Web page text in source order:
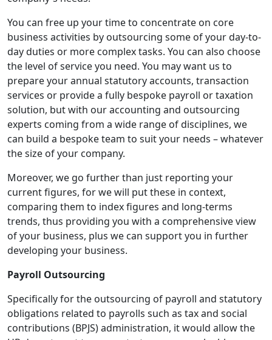
You can free up your time to concentrate on core
business activities by outsourcing some of your day-to-
day duties or more complex tasks. You can also choose
the level of service you need. You may want us to
prepare your annual statutory accounts, transaction
services or provide a fully bespoke payroll or taxation
solution, but with our accounting and outsourcing
experts coming from a wide range of disciplines, we
can build a bespoke team to suit your needs – whatever
the size of your company.
Moreover, we go further than just reporting your
current figures, for we will put these in context,
comparing them to index figures and long-terms
trends, thus providing you with a comprehensive view
of your business, plus we can support you in further
developing your business.
Payroll Outsourcing
Specifically for the outsourcing of payroll and statutory
obligations related to payrolls such as tax and social
contributions (BPJS) administration, it would allow the